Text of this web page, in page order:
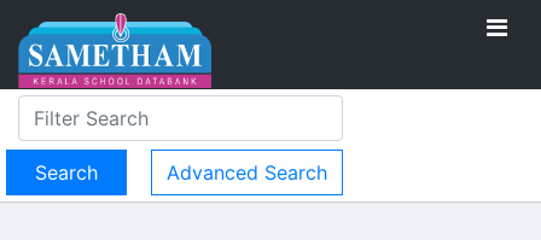
Advanced Search